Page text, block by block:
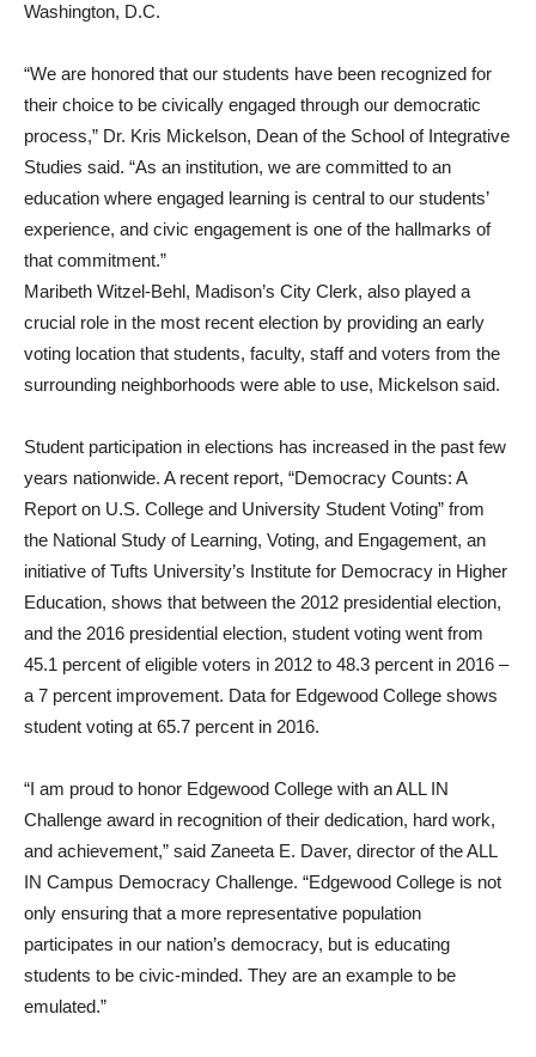
Washington, D.C.
“We are honored that our students have been recognized for
their choice to be civically engaged through our democratic
process,” Dr. Kris Mickelson, Dean of the School of Integrative
Studies said. “As an institution, we are committed to an
education where engaged learning is central to our students’
experience, and civic engagement is one of the hallmarks of
that commitment.”
Maribeth Witzel-Behl, Madison’s City Clerk, also played a
crucial role in the most recent election by providing an early
voting location that students, faculty, staff and voters from the
surrounding neighborhoods were able to use, Mickelson said.
Student participation in elections has increased in the past few
years nationwide. A recent report, “Democracy Counts: A
Report on U.S. College and University Student Voting” from
the National Study of Learning, Voting, and Engagement, an
initiative of Tufts University’s Institute for Democracy in Higher
Education, shows that between the 2012 presidential election,
and the 2016 presidential election, student voting went from
45.1 percent of eligible voters in 2012 to 48.3 percent in 2016 –
a 7 percent improvement. Data for Edgewood College shows
student voting at 65.7 percent in 2016.
“I am proud to honor Edgewood College with an ALL IN
Challenge award in recognition of their dedication, hard work,
and achievement,” said Zaneeta E. Daver, director of the ALL
IN Campus Democracy Challenge. “Edgewood College is not
only ensuring that a more representative population
participates in our nation’s democracy, but is educating
students to be civic-minded. They are an example to be
emulated.”